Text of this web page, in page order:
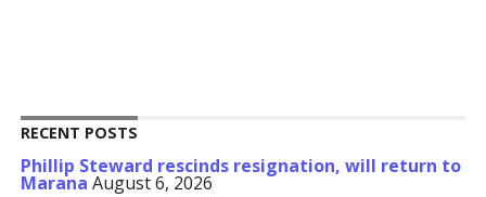
RECENT POSTS
Phillip Steward rescinds resignation, will return to
Marana August 6, 2026